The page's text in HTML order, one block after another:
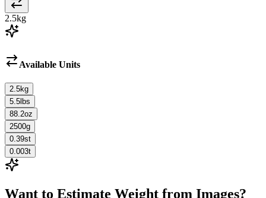
2.5kg
Available Units
2.5kg
5.5 lbs
88.2oz
2500g
0.39st
0.003t
Want to Estimate Weight from Images?